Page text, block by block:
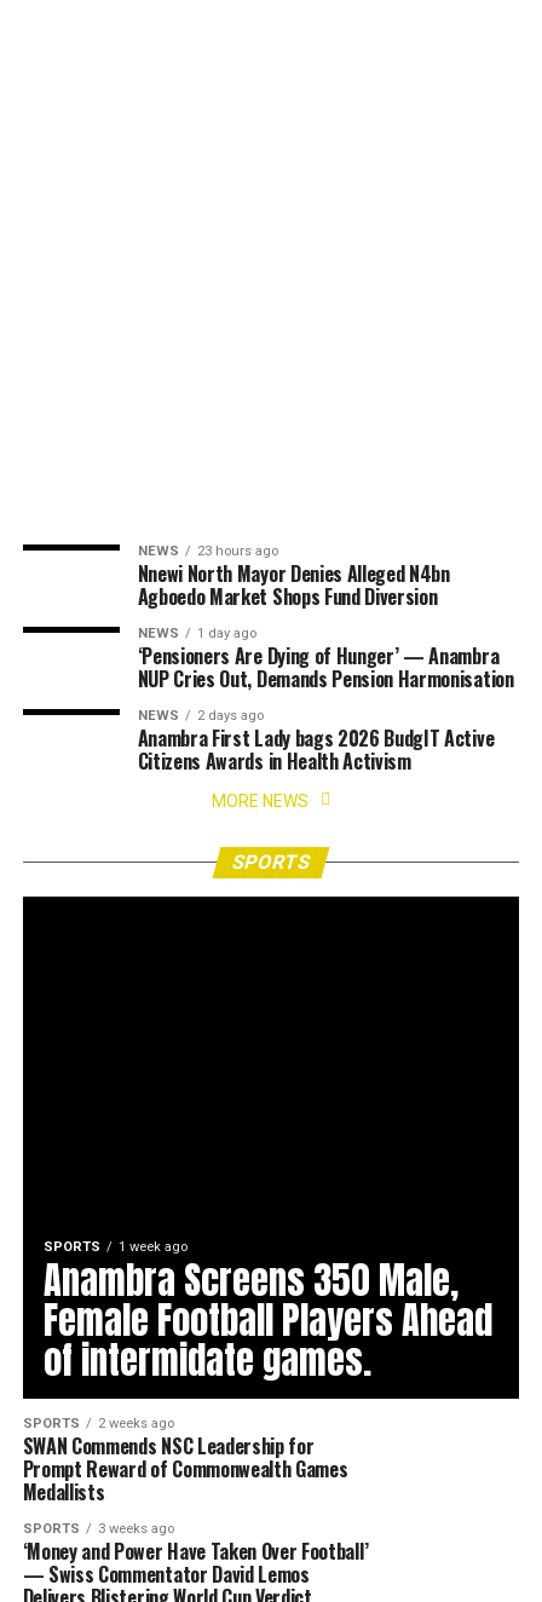
NEWS 23 hours ago
Nnewi North Mayor Denies Alleged N4bn
Agboedo Market Shops Fund Diversion
NEWS 1 day ago
‘Pensioners Are Dying of Hunger’ — Anambra
NUP Cries Out, Demands Pension Harmonisation
NEWS 2 days ago
Anambra First Lady bags 2026 BudgIT Active
Citizens Awards in Health Activism
MORE NEWS
SPORTS
SPORTS 1 week ago
Anambra Screens 350 Male,
Female Football Players Ahead
of intermidate games.
SPORTS 2 weeks ago
SWAN Commends NSC Leadership for
Prompt Reward of Commonwealth Games
Medallists
SPORTS 3 weeks ago
‘Money and Power Have Taken Over Football’
— Swiss Commentator David Lemos